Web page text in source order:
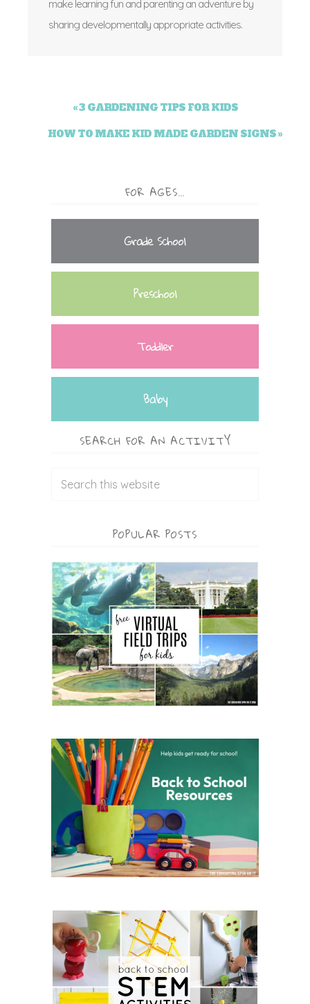
make learning fun and parenting an adventure by
sharing developmentally appropriate activities.
« 3 GARDENING TIPS FOR KIDS
HOW TO MAKE KID MADE GARDEN SIGNS »
FOR AGES…
Grade School
Preschool
Toddler
Baby
SEARCH FOR AN ACTIVITY
POPULAR POSTS